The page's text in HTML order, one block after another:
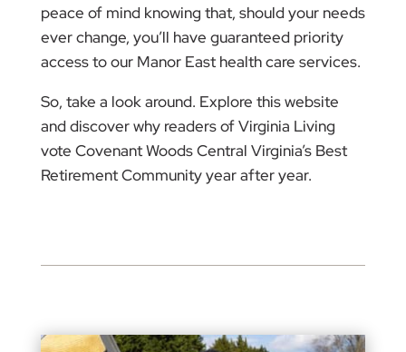
peace of mind knowing that, should your needs
ever change, you’ll have guaranteed priority
access to our Manor East health care services.
So, take a look around. Explore this website
and discover why readers of Virginia Living
vote Covenant Woods Central Virginia’s Best
Retirement Community year after year.